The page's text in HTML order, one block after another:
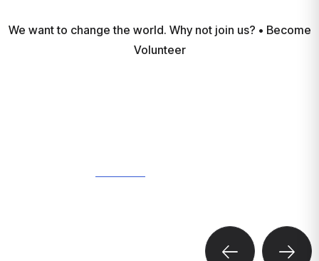
We want to change the world. Why not join us? • Become
Volunteer